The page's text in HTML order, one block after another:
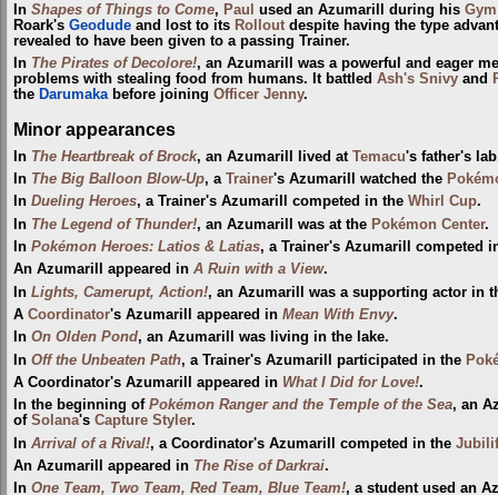
In Shapes of Things to Come, Paul used an Azumarill during his Gym
Roark's Geodude and lost to its Rollout despite having the type
revealed to have been given to a passing Trainer.
In The Pirates of Decolore!, an Azumarill was a powerful and eager
problems with stealing food from humans. It battled Ash's Snivy and
the Darumakabefore joining Officer Jenny.
Minor appearances
In The Heartbreak of Brock, an Azumarill lived at Temacu's father's
In The Big Balloon Blow-Up, a Trainer's Azumarill watched the
In Dueling Heroes, a Trainer's Azumarill competed in the Whirl Cup.
In The Legend of Thunder!, an Azumarill was at the Pokémon Center.
In Pokémon Heroes: Latios & Latias, a Trainer's Azumarill competed
An Azumarill appeared in A Ruin with a View.
In Lights, Camerupt, Action!, an Azumarill was a supporting actor in
A Coordinator's Azumarill appeared in Mean With Envy.
In On Olden Pond, an Azumarill was living in the lake.
In Off the Unbeaten Path, a Trainer's Azumarill participated in the
A Coordinator's Azumarill appeared in What I Did for Love!.
In the beginning of Pokémon Ranger and the Temple of the Sea, an
of Solana's Capture Styler.
In Arrival of a Rival!, a Coordinator's Azumarill competed in the
An Azumarill appeared in The Rise of Darkrai.
In One Team, Two Team, Red Team, Blue Team!, a student used an